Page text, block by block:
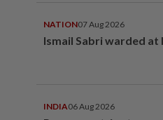
NATION07 Aug 2026
Ismail Sabri warded at
INDIA06 Aug 2026